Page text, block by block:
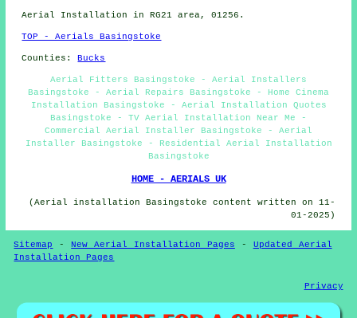
Aerial Installation in RG21 area, 01256.
TOP - Aerials Basingstoke
Counties:Bucks
Aerial Fitters Basingstoke - Aerial Installers
Basingstoke - Aerial Repairs Basingstoke - Home Cinema
Installation Basingstoke - Aerial Installation Quotes
Basingstoke - TV Aerial Installation Near Me -
Commercial Aerial Installer Basingstoke - Aerial
Installer Basingstoke - Residential Aerial Installation
Basingstoke
HOME - AERIALS UK
(Aerial installation Basingstoke content written on 11-
01-2025)
Sitemap -New Aerial Installation Pages - Updated Aerial
Installation Pages
Privacy